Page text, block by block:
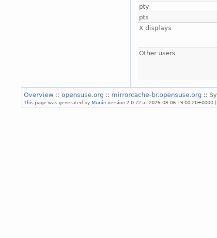
pty
pts
X displays
Other users
Overview :: opensuse.org :: mirrorcache-br.opensuse.org ::
This page was generated by Munin version 2.0.72 at 2026-08-06 19:00:20+0000